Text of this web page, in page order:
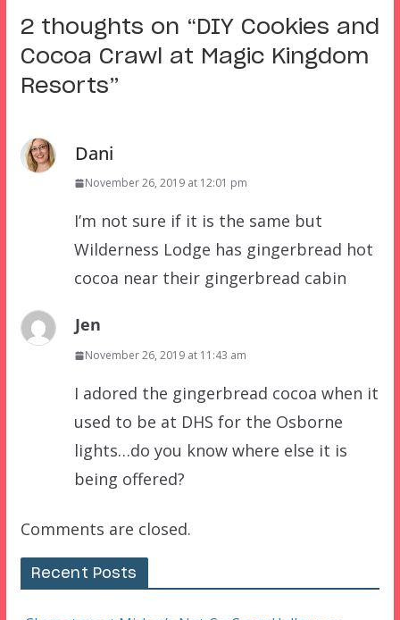
2 thoughts on “ DIY Cookies and
Cocoa Crawl at Magic Kingdom
Resorts”
Dani
November 26, 2019 at 12:01 pm
I’m not sure if it is the same but
Wilderness Lodge has gingerbread hot
cocoa near their gingerbread cabin
Jen
November 26, 2019 at 11:43 am
I adored the gingerbread cocoa when it
used to be at DHS for the Osborne
lights…do you know where else it is
being offered?
Comments are closed.
Recent Posts